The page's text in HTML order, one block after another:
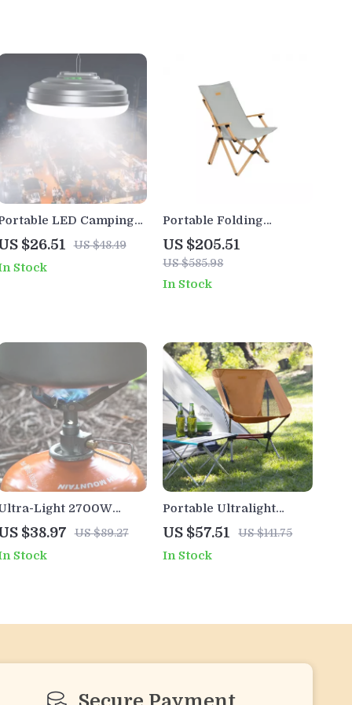
LED Camping
– Rechargeable
Tent Light
Magnet
$26.51 US $48.49
Stock
Portable Folding
Wooden Outdoor
Butterfly Chair with
Armrests
US $205.51
US $585.98
In Stock
Light 2700W
Camping Stove
Portable Mini Gas
$38.97 US $89.27
Stock
Portable Ultralight
Folding Camping Chair
US $57.51 US $141.75
In Stock